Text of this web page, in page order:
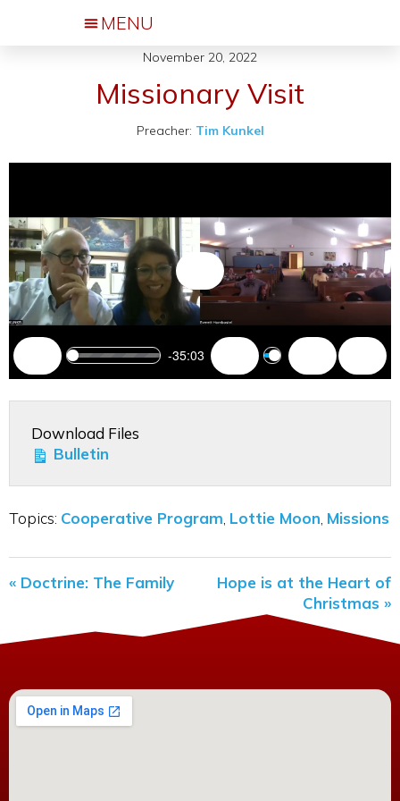
November 20, 2022
Missionary Visit
Preacher: Tim Kunkel
Play
-35:03
Mute Settings
Play
Download Files
Bulletin
Topics: Cooperative Program Lottie Moon Missions
« Doctrine: The Family
Hope is at the Heart of
Christmas »